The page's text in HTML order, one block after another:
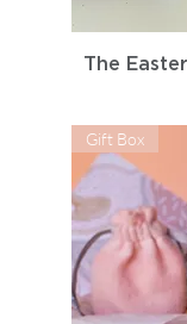
The
Gift Box